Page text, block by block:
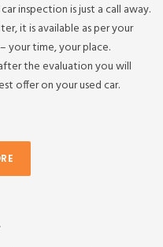
inspection is just a call away.
it is available as per your
your time, your place.
the evaluation you will
offer on your used car.